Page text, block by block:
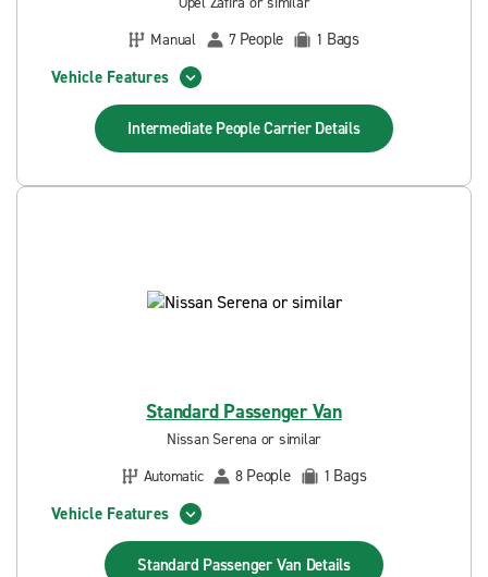
Manual
7 People 1 Bags
Vehicle Features
Intermediate People Carrier Details
Standard Passenger Van
Nissan Serena or similar
Automatic
8 People 1 Bags
Vehicle Features
Standard Passenger Van Details